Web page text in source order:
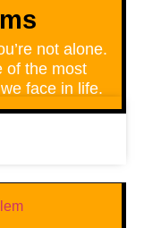
not alone.
of the most
face in life.